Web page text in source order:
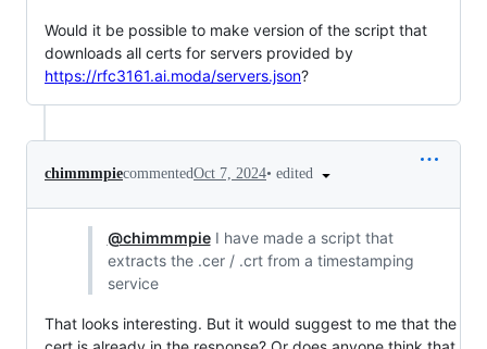
Would it be possible to make version of the script that
downloads all certs for servers provided by
https://rfc3161.ai.moda/servers.json?
chimmmpiecommentedOct 7, 2024• edited
@chimmmpieI have made a script that
extracts the .cer / .crt from a timestamping
service
That looks interesting. But it would suggest to me that the